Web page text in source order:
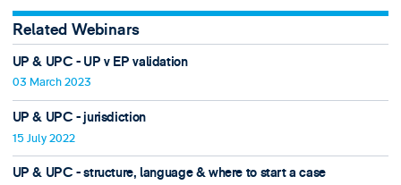
Related Webinars
UP & UPC - UP v EP validation
03 March 2023
UP & UPC - jurisdiction
15 July 2022
UP & UPC - structure, language & where to start a case